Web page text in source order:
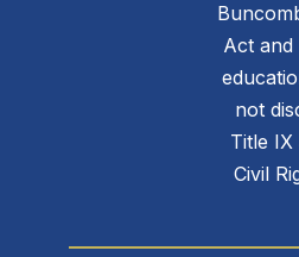
Act and
not
Title
Civil